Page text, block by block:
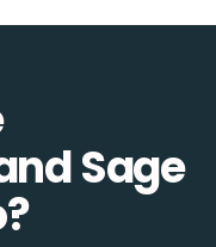
Sage